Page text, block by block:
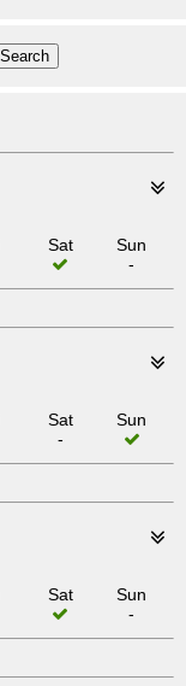
Sat
Sun
-
Sat
-
Sun
Sat
Sun
-